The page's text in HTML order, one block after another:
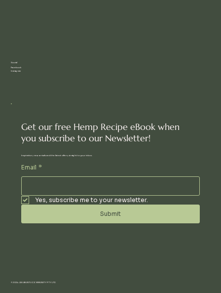
Social
Facebook
Instagram
Get our free Hemp Recipe eBook when
you subscribe to our Newsletter!
Inspiration, new arrivals and the latest offers, straight to your inbox.
Email *
Yes, subscribe me to your newsletter.
Submit
© 2024 AN UBUNTU COMMUNITY PTY LTD